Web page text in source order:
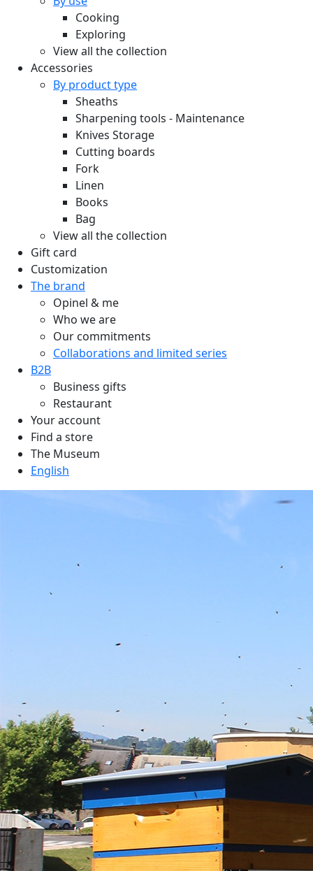
Cooking
Exploring
View all the collection
Accessories
By product type
Sheaths
Sharpening tools - Maintenance
Knives Storage
Cutting boards
Fork
Linen
Books
Bag
View all the collection
Gift card
Customization
The brand
Opinel & me
Who we are
Our commitments
Collaborations and limited series
B2B
Business gifts
Restaurant
Your account
Find a store
The Museum
English